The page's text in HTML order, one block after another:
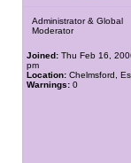
Administrator & Global
Moderator
Joined: Thu Feb 16,
pm
Location: Chelmsford,
Warnings: 0